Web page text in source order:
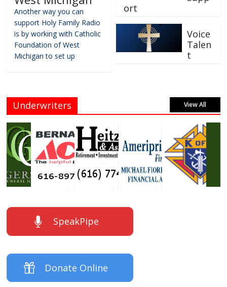
Another way you can
support Holy Family Radio
is by working with Catholic
Foundation of West
Michigan to set up
ort
Voice
Talen
t
Underwriters View All
SpeakPipe
Donate Online